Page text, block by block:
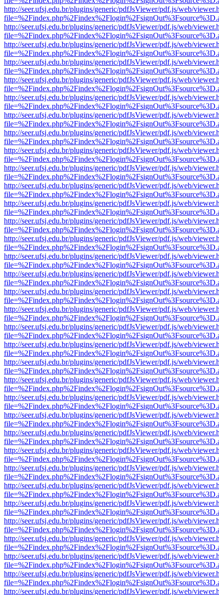
http://seer.ufsj.edu.br/plugins/generic/pdfJsViewer/pdf.js/web/
http://seer.ufsj.edu.br/plugins/generic/pdfJsViewer/pdf.js/web/
http://seer.ufsj.edu.br/plugins/generic/pdfJsViewer/pdf.js/web/
http://seer.ufsj.edu.br/plugins/generic/pdfJsViewer/pdf.js/web/
http://seer.ufsj.edu.br/plugins/generic/pdfJsViewer/pdf.js/web/
http://seer.ufsj.edu.br/plugins/generic/pdfJsViewer/pdf.js/web/
http://seer.ufsj.edu.br/plugins/generic/pdfJsViewer/pdf.js/web/
http://seer.ufsj.edu.br/plugins/generic/pdfJsViewer/pdf.js/web/
http://seer.ufsj.edu.br/plugins/generic/pdfJsViewer/pdf.js/web/
http://seer.ufsj.edu.br/plugins/generic/pdfJsViewer/pdf.js/web/
http://seer.ufsj.edu.br/plugins/generic/pdfJsViewer/pdf.js/web/
http://seer.ufsj.edu.br/plugins/generic/pdfJsViewer/pdf.js/web/
http://seer.ufsj.edu.br/plugins/generic/pdfJsViewer/pdf.js/web/
http://seer.ufsj.edu.br/plugins/generic/pdfJsViewer/pdf.js/web/
http://seer.ufsj.edu.br/plugins/generic/pdfJsViewer/pdf.js/web/
http://seer.ufsj.edu.br/plugins/generic/pdfJsViewer/pdf.js/web/
http://seer.ufsj.edu.br/plugins/generic/pdfJsViewer/pdf.js/web/
http://seer.ufsj.edu.br/plugins/generic/pdfJsViewer/pdf.js/web/
http://seer.ufsj.edu.br/plugins/generic/pdfJsViewer/pdf.js/web/
http://seer.ufsj.edu.br/plugins/generic/pdfJsViewer/pdf.js/web/
http://seer.ufsj.edu.br/plugins/generic/pdfJsViewer/pdf.js/web/
http://seer.ufsj.edu.br/plugins/generic/pdfJsViewer/pdf.js/web/
http://seer.ufsj.edu.br/plugins/generic/pdfJsViewer/pdf.js/web/
http://seer.ufsj.edu.br/plugins/generic/pdfJsViewer/pdf.js/web/
http://seer.ufsj.edu.br/plugins/generic/pdfJsViewer/pdf.js/web/
http://seer.ufsj.edu.br/plugins/generic/pdfJsViewer/pdf.js/web/
http://seer.ufsj.edu.br/plugins/generic/pdfJsViewer/pdf.js/web/
http://seer.ufsj.edu.br/plugins/generic/pdfJsViewer/pdf.js/web/
http://seer.ufsj.edu.br/plugins/generic/pdfJsViewer/pdf.js/web/
http://seer.ufsj.edu.br/plugins/generic/pdfJsViewer/pdf.js/web/
http://seer.ufsj.edu.br/plugins/generic/pdfJsViewer/pdf.js/web/
http://seer.ufsj.edu.br/plugins/generic/pdfJsViewer/pdf.js/web/
http://seer.ufsj.edu.br/plugins/generic/pdfJsViewer/pdf.js/web/
http://seer.ufsj.edu.br/plugins/generic/pdfJsViewer/pdf.js/web/